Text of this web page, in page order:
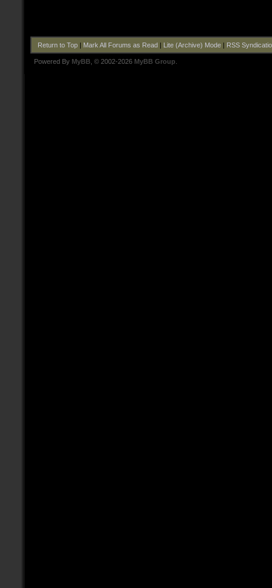
Return to Top| Mark All Forums as Read| Lite (Archive) Mode| RSS
Powered By MyBB , © 2002-2026 MyBB Group